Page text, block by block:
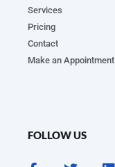
Services
Pricing
Contact
Make an Appointment
FOLLOW US